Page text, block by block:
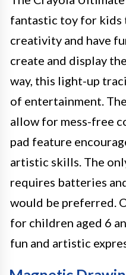
fantastic toy for kids
creativity and have
create and display
way, this light-up
of entertainment.
allow for mess-free
pad feature
artistic skills. The
requires batteries
would be preferred.
for children aged 6
fun and artistic